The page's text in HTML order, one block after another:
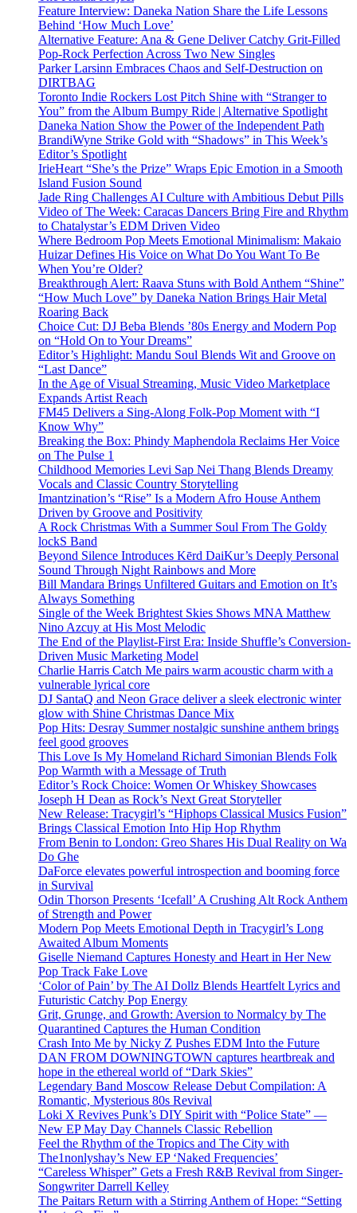
Feature Interview: Daneka Nation Share the Life Lessons
Behind ‘How Much Love’
Alternative Feature: Ana & Gene Deliver Catchy Grit-Filled
Pop-Rock Perfection Across Two New Singles
Parker Larsinn Embraces Chaos and Self-Destruction on
DIRTBAG
Toronto Indie Rockers Lost Pitch Shine with “Stranger to
You” from the Album Bumpy Ride | Alternative Spotlight
Daneka Nation Show the Power of the Independent Path
BrandiWyne Strike Gold with “Shadows” in This Week’s
Editor’s Spotlight
IrieHeart “She’s the Prize” Wraps Epic Emotion in a Smooth
Island Fusion Sound
Jade Ring Challenges AI Culture with Ambitious Debut Pills
Video of The Week: Caracas Dancers Bring Fire and Rhythm
to Chatalystar’s EDM Driven Video
Where Bedroom Pop Meets Emotional Minimalism: Makaio
Huizar Defines His Voice on What Do You Want To Be
When You’re Older?
Breakthrough Alert: Raava Stuns with Bold Anthem “Shine”
“How Much Love” by Daneka Nation Brings Hair Metal
Roaring Back
Choice Cut: DJ Beba Blends ’80s Energy and Modern Pop
on “Hold On to Your Dreams”
Editor’s Highlight: Mandu Soul Blends Wit and Groove on
“Last Dance”
In the Age of Visual Streaming, Music Video Marketplace
Expands Artist Reach
FM45 Delivers a Sing-Along Folk-Pop Moment with “I
Know Why”
Breaking the Box: Phindy Maphendola Reclaims Her Voice
on The Pulse 1
Childhood Memories Levi Sap Nei Thang Blends Dreamy
Vocals and Classic Country Storytelling
Imantzination’s “Rise” Is a Modern Afro House Anthem
Driven by Groove and Positivity
A Rock Christmas With a Summer Soul From The Goldy
lockS Band
Beyond Silence Introduces Kērd DaiKur’s Deeply Personal
Sound Through Night Rainbows and More
Bill Mandara Brings Unfiltered Guitars and Emotion on It’s
Always Something
Single of the Week Brightest Skies Shows MNA Matthew
Nino Azcuy at His Most Melodic
The End of the Playlist-First Era: Inside Shuffle’s Conversion-
Driven Music Marketing Model
Charlie Harris Catch Me pairs warm acoustic charm with a
vulnerable lyrical core
DJ SantaQ and Neon Grace deliver a sleek electronic winter
glow with Shine Christmas Dance Mix
Pop Hits: Desray Summer nostalgic sunshine anthem brings
feel good grooves
This Love Is My Homeland Richard Simonian Blends Folk
Pop Warmth with a Message of Truth
Editor’s Rock Choice: Women Or Whiskey Showcases
Joseph H Dean as Rock’s Next Great Storyteller
New Release: Tracygirl’s “Hiphops Classical Musics Fusion”
Brings Classical Emotion Into Hip Hop Rhythm
From Benin to London: Greo Shares His Dual Reality on Wa
Do Ghe
DaForce elevates powerful introspection and booming force
in Survival
Odin Thorson Presents ‘Icefall’ A Crushing Alt Rock Anthem
of Strength and Power
Modern Pop Meets Emotional Depth in Tracygirl’s Long
Awaited Album Moments
Giselle Niemand Captures Honesty and Heart in Her New
Pop Track Fake Love
‘Color of Pain’ by The AI Dollz Blends Heartfelt Lyrics and
Futuristic Catchy Pop Energy
Grit, Grunge, and Growth: Aversion to Normalcy by The
Quarantined Captures the Human Condition
Crash Into Me by Nicky Z Pushes EDM Into the Future
DAN FROM DOWNINGTOWN captures heartbreak and
hope in the ethereal world of “Dark Skies”
Legendary Band Moscow Release Debut Compilation: A
Romantic, Mysterious 80s Revival
Loki X Revives Punk’s DIY Spirit with “Police State” —
New EP May Day Channels Classic Rebellion
Feel the Rhythm of the Tropics and The City with
The1nonlyshay’s New EP ‘Naked Frequencies’
“Careless Whisper” Gets a Fresh R&B Revival from Singer-
Songwriter Darrell Kelley
The Paitars Return with a Stirring Anthem of Hope: “Setting